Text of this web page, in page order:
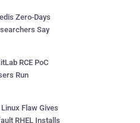
Zero-Days
Say
RCE PoC
Run
Flaw Gives
RHEL Installs